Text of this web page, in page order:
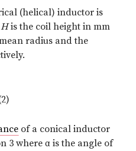
(helical) inductor is
His the coil height in mm
radius and the
of a conical inductor
3 where α is the angle of